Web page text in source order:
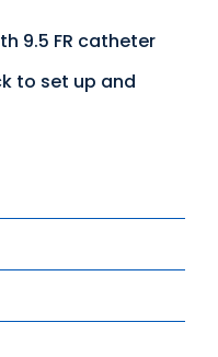
9.5 FR catheter
to set up and